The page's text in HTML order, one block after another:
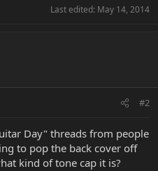
Last edited: May 14, 2014
#2
Day" threads from people
to pop the back cover off
kind of tone cap it is?